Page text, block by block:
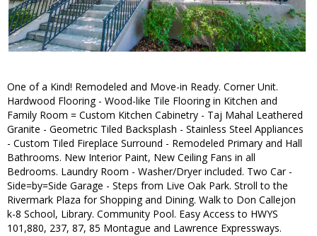
One of a Kind! Remodeled and Move-in Ready. Corner Unit.
Hardwood Flooring - Wood-like Tile Flooring in Kitchen and
Family Room = Custom Kitchen Cabinetry - Taj Mahal Leathered
Granite - Geometric Tiled Backsplash - Stainless Steel Appliances
- Custom Tiled Fireplace Surround - Remodeled Primary and Hall
Bathrooms. New Interior Paint, New Ceiling Fans in all
Bedrooms. Laundry Room - Washer/Dryer included. Two Car -
Side=by=Side Garage - Steps from Live Oak Park. Stroll to the
Rivermark Plaza for Shopping and Dining. Walk to Don Callejon
k-8 School, Library. Community Pool. Easy Access to HWYS
101,880, 237, 87, 85 Montague and Lawrence Expressways.